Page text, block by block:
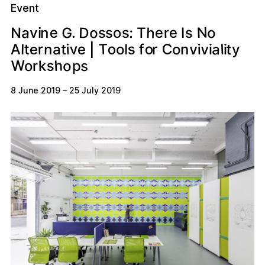
Event
Navine G. Dossos: There Is No
Alternative Tools for Conviviality
Workshops
8 June 2019 – 25 July 2019